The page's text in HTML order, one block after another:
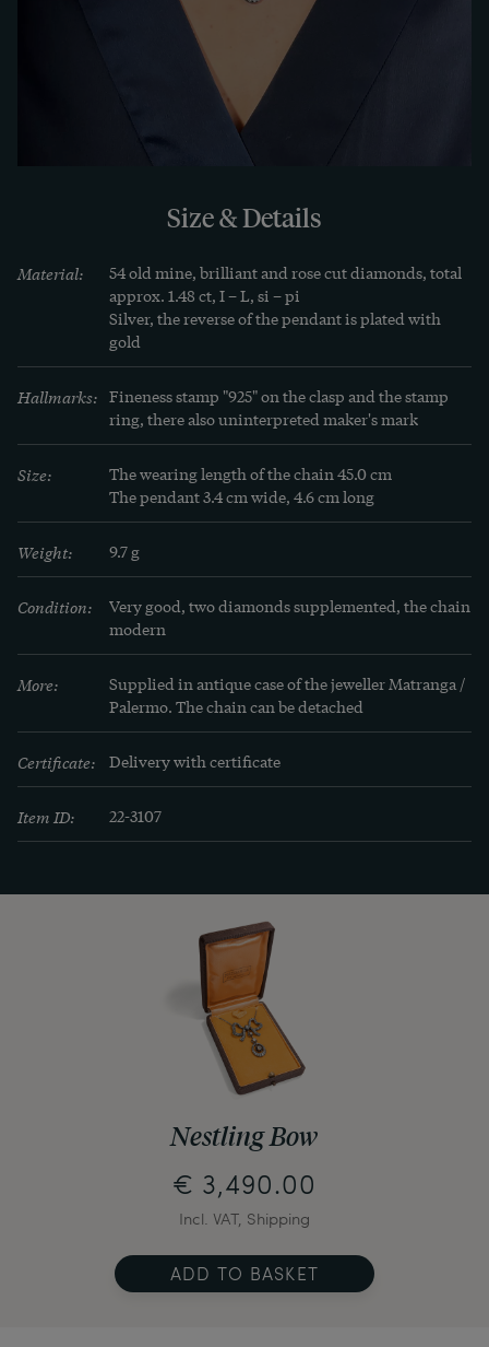
The pendant is made of patinated silver and gold
plated on the back. Thus, the skin will not be
blackened when worn. Presumably, the piece of
jewellery was made in Italy. Not only has it
survived in a case made by the Palermo jeweller
Matranga, but Italy held on to the use of silver
platinum for white jewellery.
The attention to detail and the moving,
pendulum design is what distinguishes the
jewellery of the turn of the century. In this way,
what was demanded of modern jewellery in a
contemporary book was also fulfilled: "[...]
jewellery must not only nestle sensibly to the
human form, but must also bring it to its right
advantage, put certain characteristics of the form
favorably into the right light. Otherwise it cannot
lay claim to the name jewellery." (Hermann
Size & Details
Material:
54 old mine, brilliant and rose cut diamonds, total
approx. 1.48 ct, I – L, si – pi
Silver, the reverse of the pendant is plated with
gold
Hallmarks: Fineness stamp "925" on the clasp and the stamp
ring, there also uninterpreted maker's mark
Size:
The wearing length of the chain 45.0 cm
The pendant 3.4 cm wide, 4.6 cm long
Weight: 9.7 g
Condition:
Very good, two diamonds supplemented, the chain
modern
More:
Supplied in antique case of the jeweller Matranga /
Palermo. The chain can be detached
Certificate: Delivery with certificate
Item ID: 22-3107
Nestling Bow
€ 3,490.00
Incl. VAT, Shipping
ADD TO BASKET